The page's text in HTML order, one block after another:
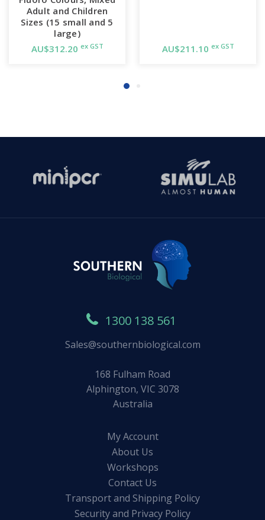
Adult and Children
Sizes (15 small and 5
large)
AU$312.20 ex GST AU$211.10 ex GST
1300 138 561
Sales@southernbiological.com
168 Fulham Road
Alphington, VIC 3078
Australia
My Account
About Us
Workshops
Contact Us
Transport and Shipping Policy
Security and Privacy Policy